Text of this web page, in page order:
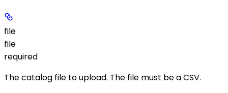
file
file
required
The catalog file to upload. The file must be a CSV.